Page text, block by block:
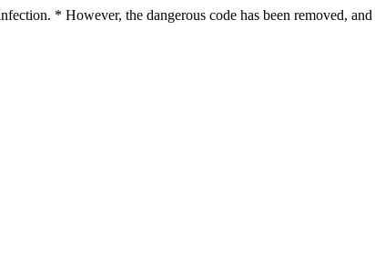
* However, the dangerous code has been removed,